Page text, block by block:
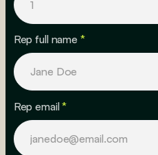
Rep full name *
Rep email*